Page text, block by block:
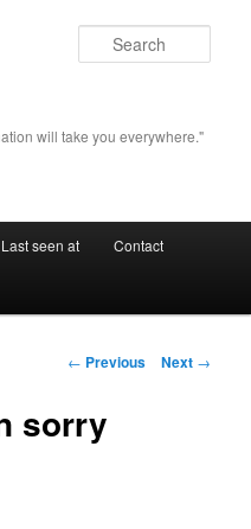
will take you everywhere."
Last seen at Contact
Post navigation
← Previous Next →
sorry